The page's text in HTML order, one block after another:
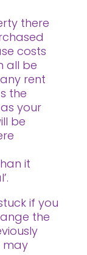
there
costs
all be
rent
the
your
be
it
if you
the
may